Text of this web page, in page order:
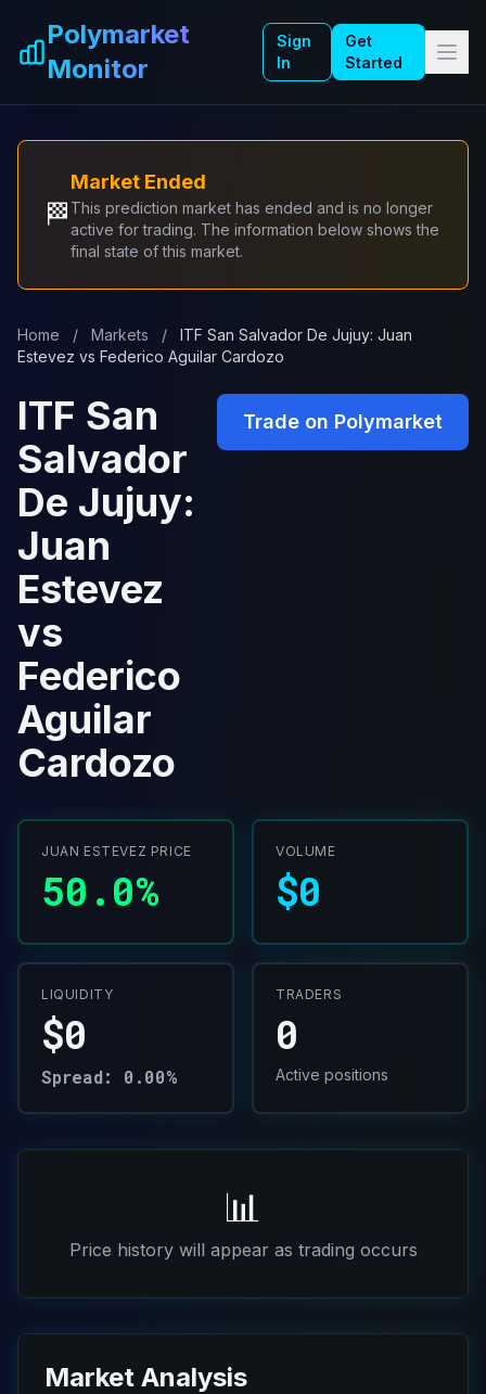
Polymarket
Monitor
Sign
In
Get
Started
🏁
Market Ended
This prediction market has ended and is no longer
active for trading. The information below shows the
final state of this market.
Home / Markets /
ITF San Salvador De Jujuy: Juan
Estevez vs Federico Aguilar Cardozo
ITF San
Salvador
De Jujuy:
Juan
Estevez
vs
Federico
Aguilar
Cardozo
Trade on Polymarket
JUAN ESTEVEZ PRICE
50.0%
VOLUME
$0
LIQUIDITY
$0
Spread: 0.00%
TRADERS
0
Active positions
📊
Price history will appear as trading occurs
Market Analysis